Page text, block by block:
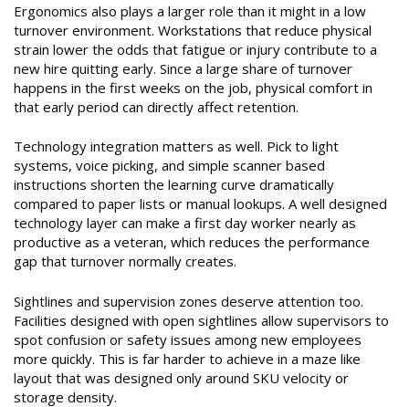
Ergonomics also plays a larger role than it might in a low
turnover environment. Workstations that reduce physical
strain lower the odds that fatigue or injury contribute to a
new hire quitting early. Since a large share of turnover
happens in the first weeks on the job, physical comfort in
that early period can directly affect retention.
Technology integration matters as well. Pick to light
systems, voice picking, and simple scanner based
instructions shorten the learning curve dramatically
compared to paper lists or manual lookups. A well designed
technology layer can make a first day worker nearly as
productive as a veteran, which reduces the performance
gap that turnover normally creates.
Sightlines and supervision zones deserve attention too.
Facilities designed with open sightlines allow supervisors to
spot confusion or safety issues among new employees
more quickly. This is far harder to achieve in a maze like
layout that was designed only around SKU velocity or
storage density.